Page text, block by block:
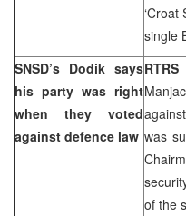
single
SNSD’s Dodik says
his party was right
when they voted
against defence law
RTRS
was
of the